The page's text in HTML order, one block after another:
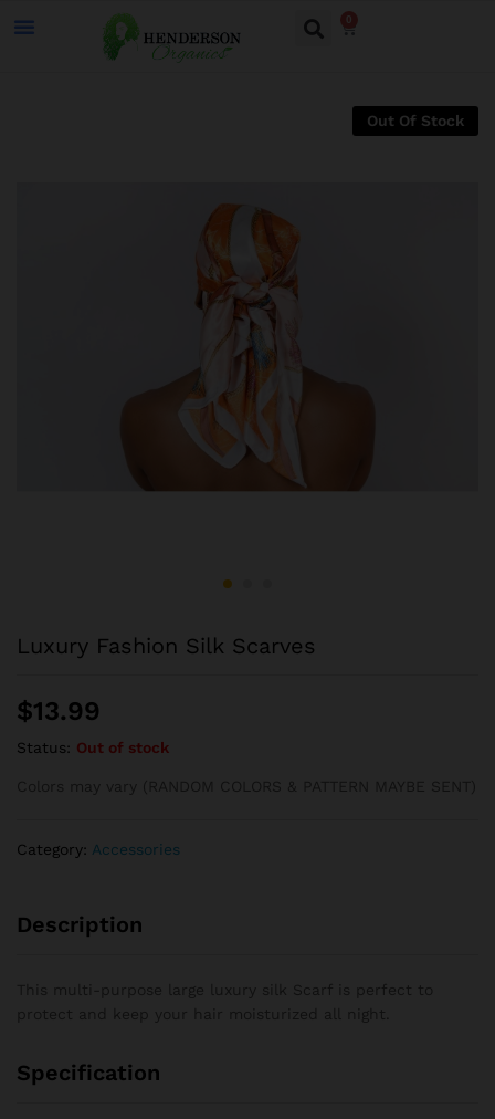
0
Out Of Stock
Luxury Fashion Silk Scarves
$13.99
Status: Out of stock
Category: Accessories
Description
Specification